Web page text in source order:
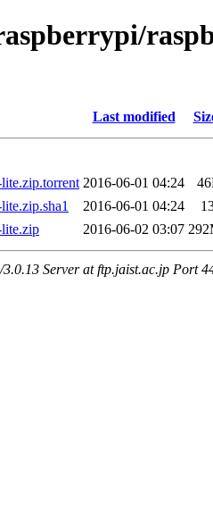
Last modified
2016-06-01 04:24
2016-06-01 04:24
lite.zip
2016-06-02 03:07
Server at ftp.jaist.ac.jp Port